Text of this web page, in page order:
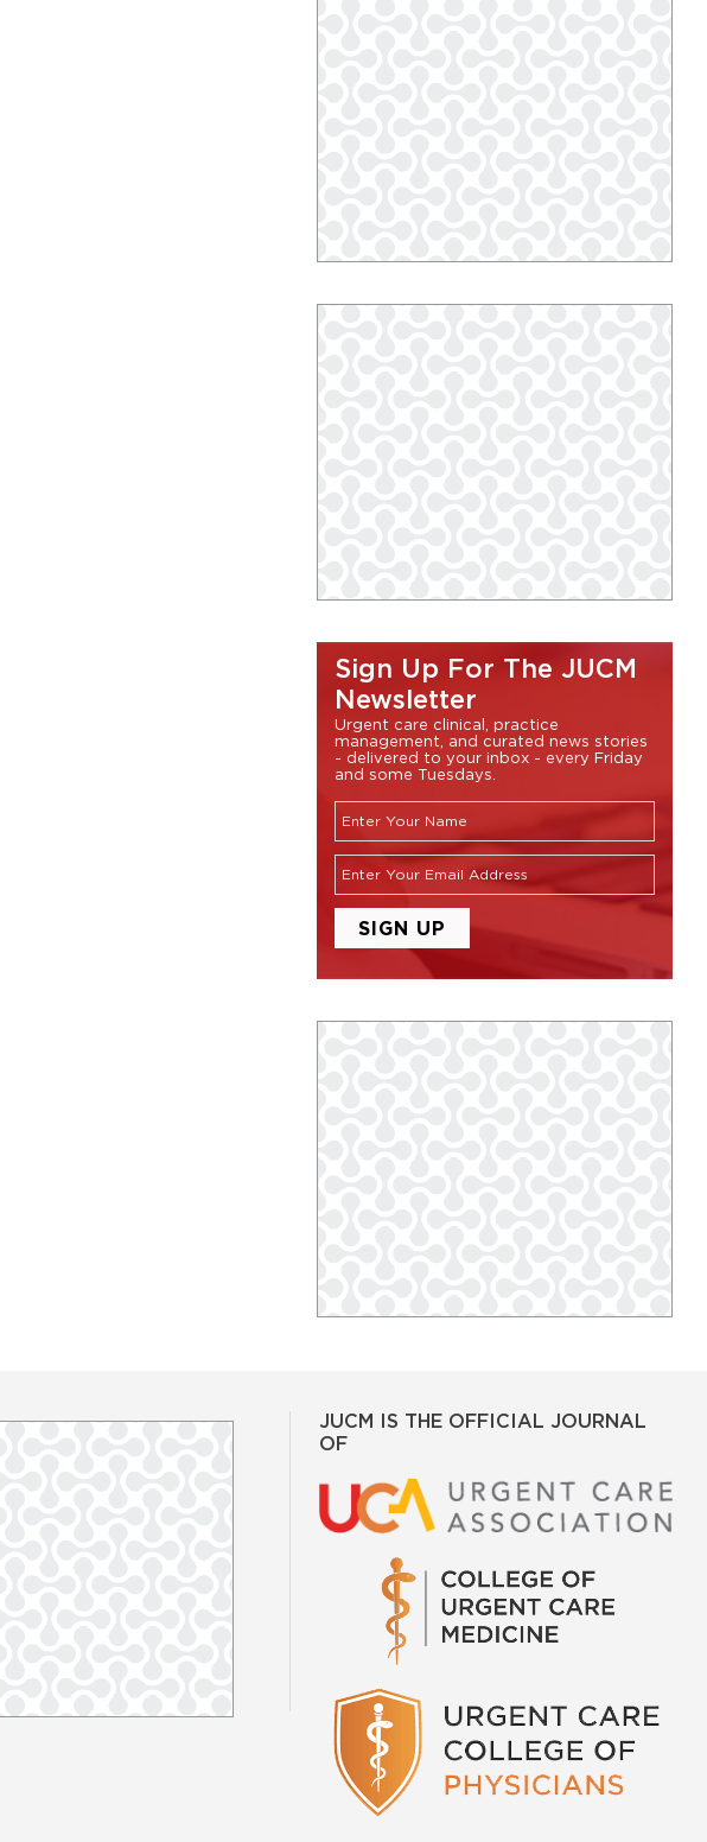
Sign Up For The JUCM
Newsletter
Urgent care clinical, practice
management, and curated news stories
- delivered to your inbox - every Friday
and some Tuesdays.
JUCM IS THE OFFICIAL JOURNAL
OF